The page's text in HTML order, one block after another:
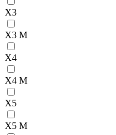
X3
X3 M
X4
X4 M
X5
X5 M